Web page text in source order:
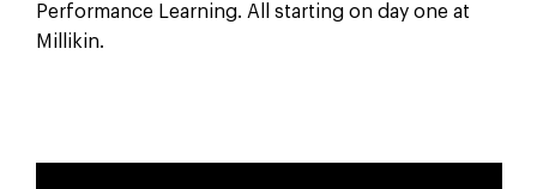
Performance Learning. All starting on day one at
Millikin.